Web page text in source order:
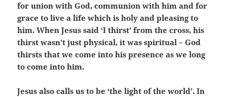
for union with God, communion with him and for
grace to live a life which is holy and pleasing to
him. When Jesus said ‘I thirst’ from the cross, his
thirst wasn’t just physical, it was spiritual – God
thirsts that we come into his presence as we long
to come into him.
Jesus also calls us to be ‘the light of the world’. In